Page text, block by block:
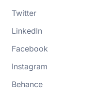
Twitter
LinkedIn
Facebook
Instagram
Behance